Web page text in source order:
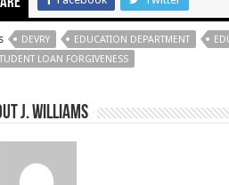
DEVRY EDUCATION DEPARTMENT
LOAN FORGIVENESS
J. Williams